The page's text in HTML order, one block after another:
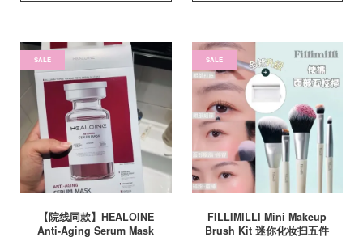
SALE
【院线同款】HEALOINE
Anti-Aging Serum Mask
SALE
FILLIMILLI Mini Makeup
Brush Kit 迷你化妆扫五件